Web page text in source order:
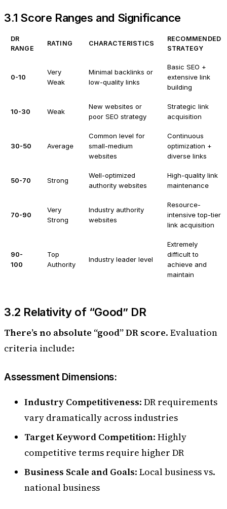
3.1 Score Ranges and Significance
DR
RANGE
RATING CHARACTERISTICS
RECOMMENDED
STRATEGY
0-10
Very
Weak
Minimal backlinks or
low-quality links
Basic SEO +
extensive link
building
10-30 Weak
New websites or
poor SEO strategy
Strategic link
acquisition
30-50 Average
Common level for
small-medium
websites
Continuous
optimization +
diverse links
50-70 Strong
Well-optimized
authority websites
High-quality link
maintenance
70-90
Very
Strong
Industry authority
websites
Resource-
intensive top-tier
link acquisition
90-
100
Top
Authority
Industry leader level
Extremely
difficult to
achieve and
maintain
3.2 Relativity of “Good” DR
There’s no absolute “good” DR score. Evaluation
criteria include:
Assessment Dimensions:
Industry Competitiveness: DR requirements
vary dramatically across industries
Target Keyword Competition: Highly
competitive terms require higher DR
Business Scale and Goals: Local business vs.
national business